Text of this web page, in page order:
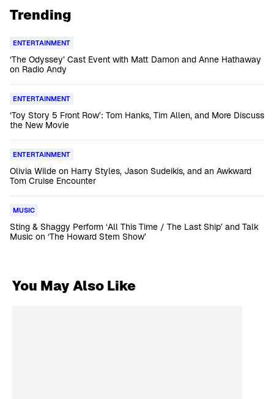
Trending
ENTERTAINMENT
‘The Odyssey’ Cast Event with Matt Damon and Anne Hathaway
on Radio Andy
ENTERTAINMENT
‘Toy Story 5 Front Row’: Tom Hanks, Tim Allen, and More Discuss
the New Movie
ENTERTAINMENT
Olivia Wilde on Harry Styles, Jason Sudeikis, and an Awkward
Tom Cruise Encounter
MUSIC
Sting & Shaggy Perform ‘All This Time / The Last Ship’ and Talk
Music on ‘The Howard Stern Show’
You May Also Like